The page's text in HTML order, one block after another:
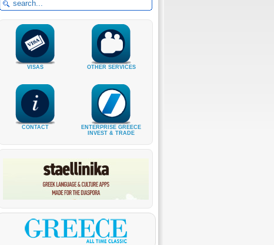
VISAS OTHER SERVICES
CONTACT
ENTERPRISE GREECE
INVEST & TRADE